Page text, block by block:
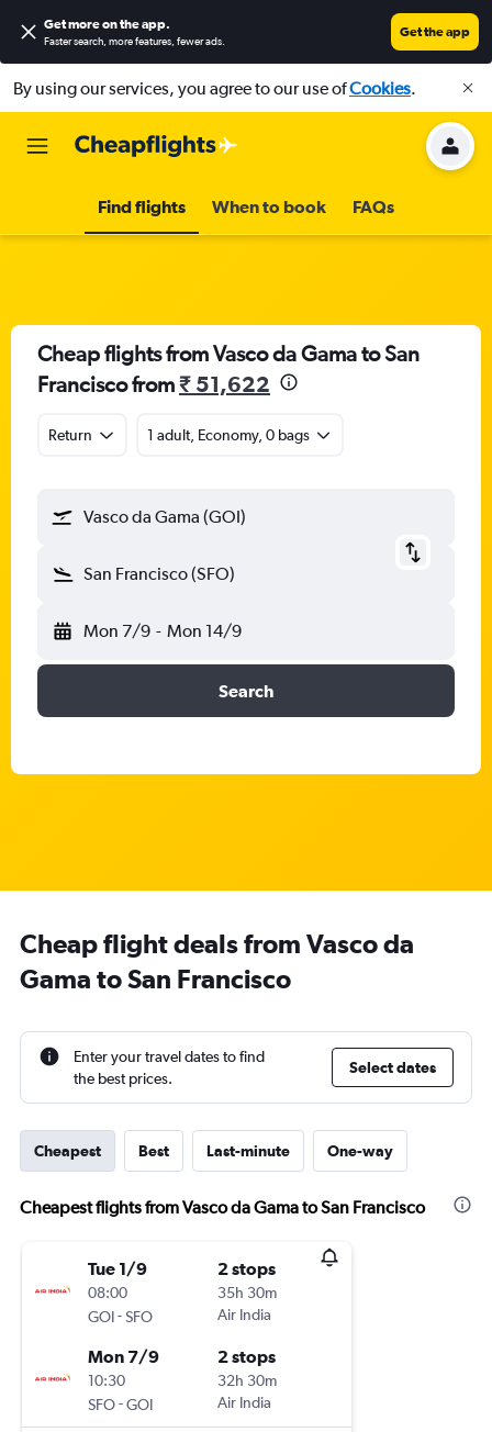
Get more on the app.
Faster search, more features, fewer ads.
Get the app
By using our services, you agree to our use ofCookies.
Find flights When to book FAQs
Cheap flights from Vasco da Gama to San
Francisco from₹ 51,622
Return 1 adult, Economy, 0 bags
Vasco da Gama (GOI)
San Francisco (SFO)
Mon 7/9 - Mon 14/9
Search
Cheap flight deals from Vasco da
Gama to San Francisco
Enter your travel dates to find
the best prices.
Select dates
Cheapest Best Last-minute One-way
Cheapest flights from Vasco da Gama to San Francisco
Tue 1/9
08:00
GOI-SFO
2 stops
35h 30m
Air India
Mon 7/9
10:30
SFO-GOI
2 stops
32h 30m
Air India